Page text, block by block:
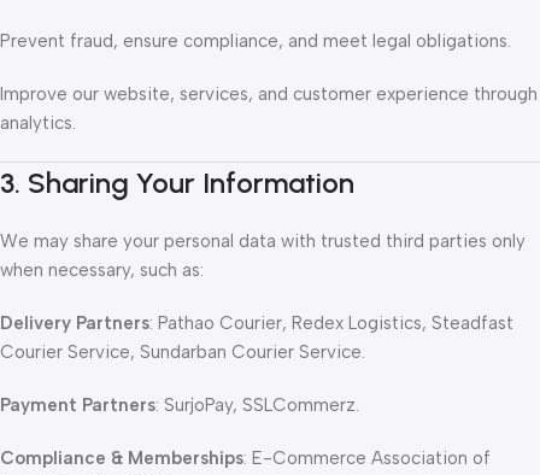
Prevent fraud, ensure compliance, and meet legal obligations.
Improve our website, services, and customer experience through
analytics.
3. Sharing Your Information
We may share your personal data with trusted third parties only
when necessary, such as:
Delivery Partners: Pathao Courier, Redex Logistics, Steadfast
Courier Service, Sundarban Courier Service.
Payment Partners: SurjoPay, SSLCommerz.
Compliance & Memberships: E-Commerce Association of